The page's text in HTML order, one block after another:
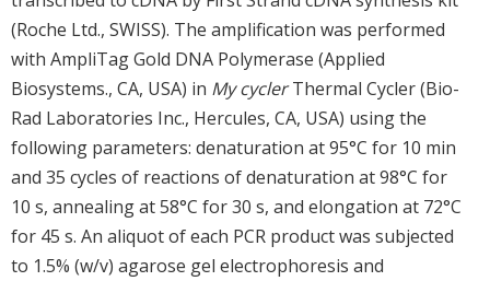
(Roche Ltd., SWISS). The amplification was performed
with AmpliTag Gold DNA Polymerase (Applied
Biosystems., CA, USA) in My cyclerThermal Cycler (Bio-
Rad Laboratories Inc., Hercules, CA, USA) using the
following parameters: denaturation at 95°C for 10 min
and 35 cycles of reactions of denaturation at 98°C for
10 s, annealing at 58°C for 30 s, and elongation at 72°C
for 45 s. An aliquot of each PCR product was subjected
to 1.5% (w/v) agarose gel electrophoresis and